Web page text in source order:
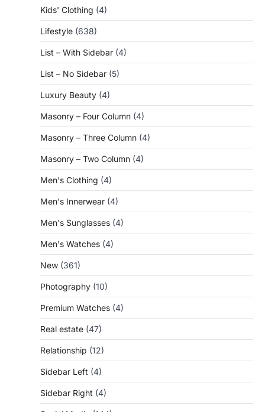
Kids' Clothing (4)
Lifestyle (638)
List – With Sidebar (4)
List – No Sidebar (5)
Luxury Beauty (4)
Masonry – Four Column (4)
Masonry – Three Column (4)
Masonry – Two Column (4)
Men's Clothing (4)
Men's Innerwear (4)
Men's Sunglasses (4)
Men's Watches (4)
New (361)
Photography (10)
Premium Watches (4)
Real estate (47)
Relationship (12)
Sidebar Left (4)
Sidebar Right (4)